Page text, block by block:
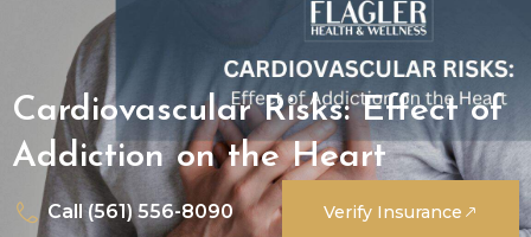
Cardiovascular Risks: Effect of
Addiction on the Heart
Call (561) 556-8090 Verify Insurance